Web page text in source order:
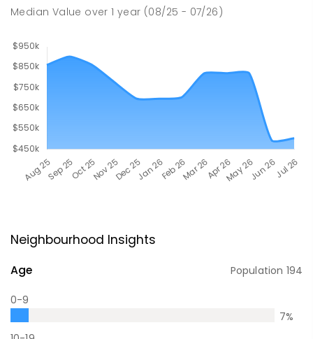
Median Value over1 year (08/25 - 07/26)
Neighbourhood Insights
Age Population 194
0-9
7%